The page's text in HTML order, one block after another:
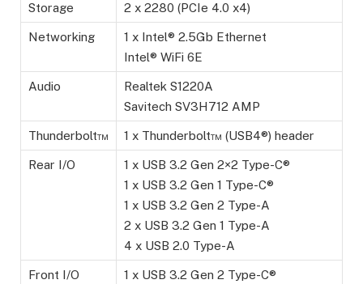
Storage 2 x 2280 (PCIe 4.0 x4)
Networking
1 x Intel® 2.5Gb Ethernet
Intel® WiFi 6E
Audio
Realtek S1220A
Savitech SV3H712 AMP
Thunderbolt™ 1 x Thunderbolt™ (USB4®) header
Rear I/O
1 x USB 3.2 Gen 2×2 Type-C®
1 x USB 3.2 Gen 1 Type-C®
1 x USB 3.2 Gen 2 Type-A
2 x USB 3.2 Gen 1 Type-A
4 x USB 2.0 Type-A
Front I/O 1 x USB 3.2 Gen 2 Type-C®